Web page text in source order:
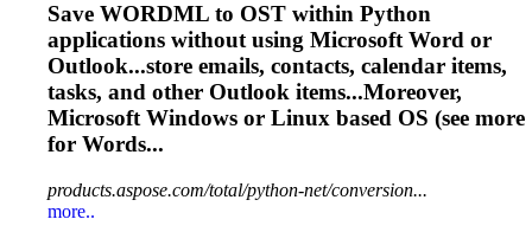
Save WORDML to OST within Python
applications without using Microsoft Word or
Outlook...store emails, contacts, calendar items,
tasks, and other Outlook items...Moreover,
Microsoft Windows or Linux based OS (see more
for Words...
products.aspose.com/total/python-net/conversion...
more..